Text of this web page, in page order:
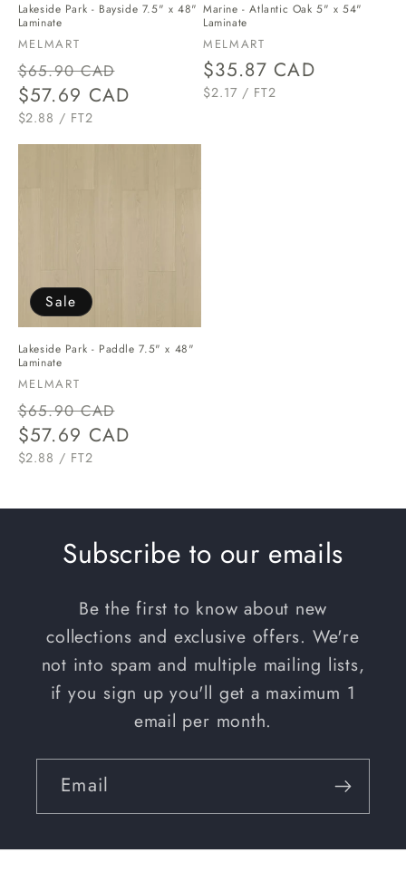
Lakeside Park - Bayside 7.5" x 48"
Laminate
Vendor:
MELMART
Regular
price
$65.90 CAD
price
$57.69 CAD
UNIT
$2.88 / PER
FT2
Marine - Atlantic Oak 5" x 54"
Laminate
Vendor:
MELMART
Regular
price
$35.87 CAD
UNIT
$2.17 / PER
FT2
Sale
Lakeside Park - Paddle 7.5" x 48"
Laminate
Vendor:
MELMART
Regular
price
$65.90 CAD
price
$57.69 CAD
UNIT
$2.88 / PER
FT2
Subscribe to our emails
Be the first to know about new
collections and exclusive offers. We're
not into spam and multiple mailing lists,
if you sign up you'll get a maximum 1
email per month.
Email